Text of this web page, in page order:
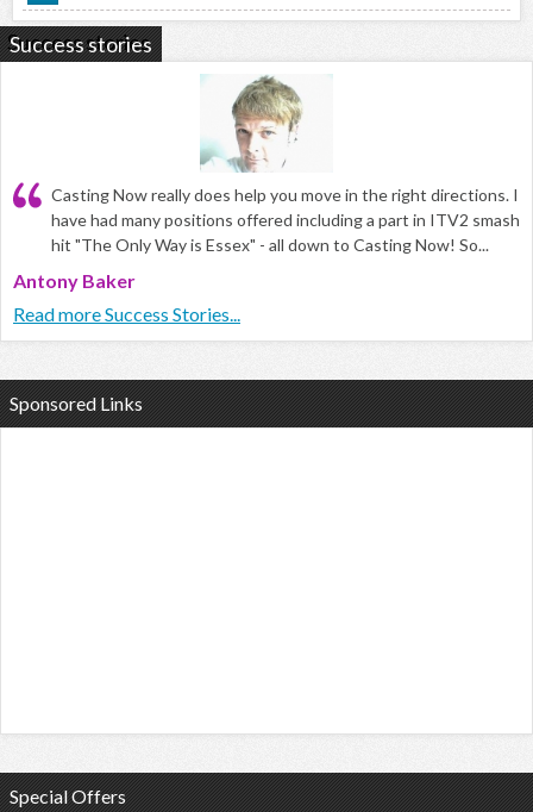
Success stories
Casting Now really does help you move in the right directions. I
have had many positions offered including a part in ITV2 smash
hit "The Only Way is Essex" - all down to Casting Now! So...
Antony Baker
Read more Success Stories...
Sponsored Links
Special Offers